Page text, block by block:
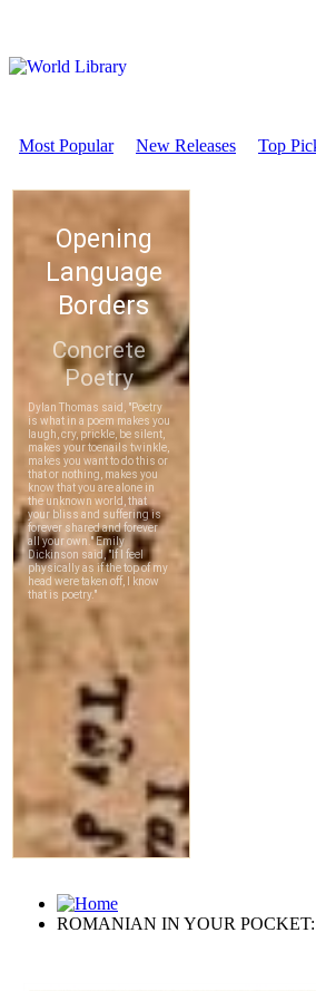
Most Popular New Releases Top
ROMANIAN IN YOUR POCKET: